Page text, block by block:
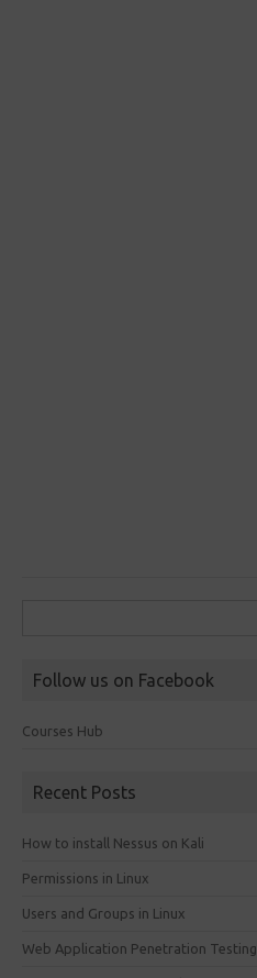
Follow us on Facebook
Courses Hub
Recent Posts
How to install Nessus on Kali
Permissions in Linux
Users and Groups in Linux
Web Application Penetration Testing